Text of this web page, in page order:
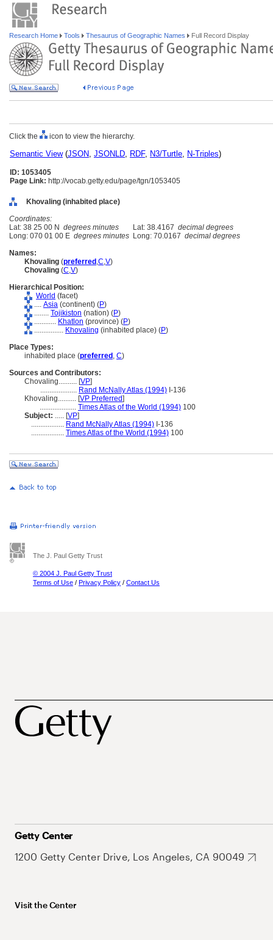
Research Home Tools Thesaurus of Geographic Names Full Record Display
Click the icon to view the hierarchy.
Semantic View(JSON, JSONLD, RDF, N3/Turtle, N-Triples)
ID: 1053405
Page Link: http://vocab.getty.edu/page/tgn/1053405
Khovaling (inhabited place)
Coordinates:
Lat: 38 25 00 N degrees minutes Lat: 38.4167 decimal degrees
Long: 070 01 00 E degrees minutes Long: 70.0167 decimal degrees
Names:
Khovaling (preferred ,C,V)
Chovaling (C,V)
Hierarchical Position:
World (facet)
.... Asia (continent) (P)
........ Tojikiston (nation) (P)
............ Khatlon (province) (P)
................ Khovaling (inhabited place) (P)
Place Types:
inhabited place (preferred , C)
Sources and Contributors:
Chovaling.......... [VP]
.................... Rand McNally Atlas (1994) I-136
Khovaling.......... [VP Preferred]
.................... Times Atlas of the World (1994) 100
Subject: ..... [VP]
.................. Rand McNally Atlas (1994) I-136
.................. Times Atlas of the World (1994) 100
The J. Paul Getty Trust
© 2004 J. Paul Getty Trust
Terms of Use / Privacy Policy / Contact Us
Getty Center
1200 Getty Center Drive, Los Angeles, CA 90049
Visit the Center